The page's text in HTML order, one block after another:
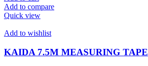
Add to compare
Quick view
Add to wishlist
KAIDA 7.5M MEASURING TAPE